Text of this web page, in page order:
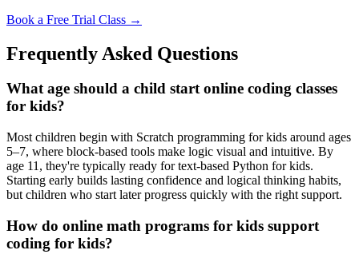
Book a Free Trial Class →
Frequently Asked Questions
What age should a child start online coding classes
for kids?
Most children begin with Scratch programming for kids around ages
5–7, where block-based tools make logic visual and intuitive. By
age 11, they're typically ready for text-based Python for kids.
Starting early builds lasting confidence and logical thinking habits,
but children who start later progress quickly with the right support.
How do online math programs for kids support
coding for kids?